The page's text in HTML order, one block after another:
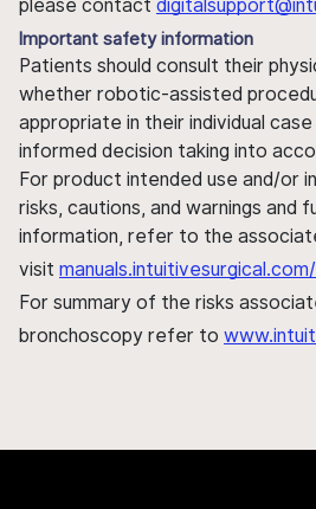
please contact
Important safety information
Patients should consult their
whether robotic-assisted
appropriate in their individual
informed decision taking into
For product intended use and/or
risks, cautions, and warnings and
information, refer to the
visit
For summary of the risks
bronchoscopy refer to